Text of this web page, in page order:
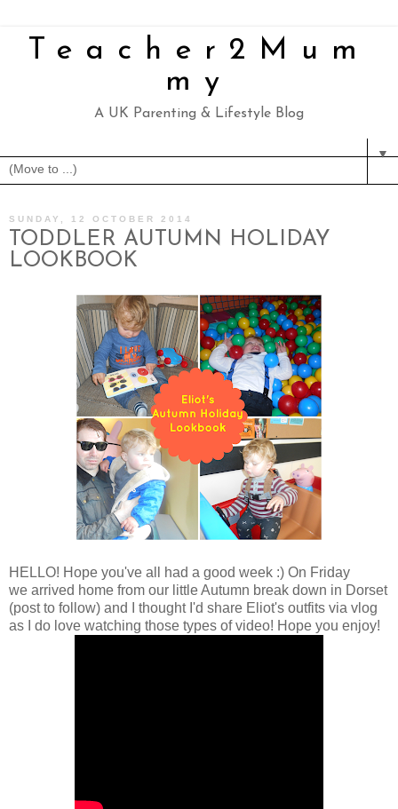
Teacher2Mum
my
A UK Parenting & Lifestyle Blog
▼
SUNDAY, 12 OCTOBER 2014
TODDLER AUTUMN HOLIDAY
LOOKBOOK
HELLO! Hope you've all had a good week :) On Friday
we arrived home from our little Autumn break down in Dorset
(post to follow) and I thought I'd share Eliot's outfits via vlog
as I do love watching those types of video! Hope you enjoy!